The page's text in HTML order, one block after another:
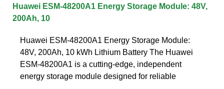
Huawei ESM-48200A1 Energy Storage Module: 48V,
200Ah, 10
Huawei ESM-48200A1 Energy Storage Module:
48V, 200Ah, 10 kWh Lithium Battery The Huawei
ESM-48200A1 is a cutting-edge, independent
energy storage module designed for reliable